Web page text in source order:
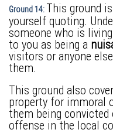
Ground 14: This ground
yourself quoting.
someone who is
to you as being a
visitors or anyone
them.
This ground also
property for immoral
them being
offense in the local